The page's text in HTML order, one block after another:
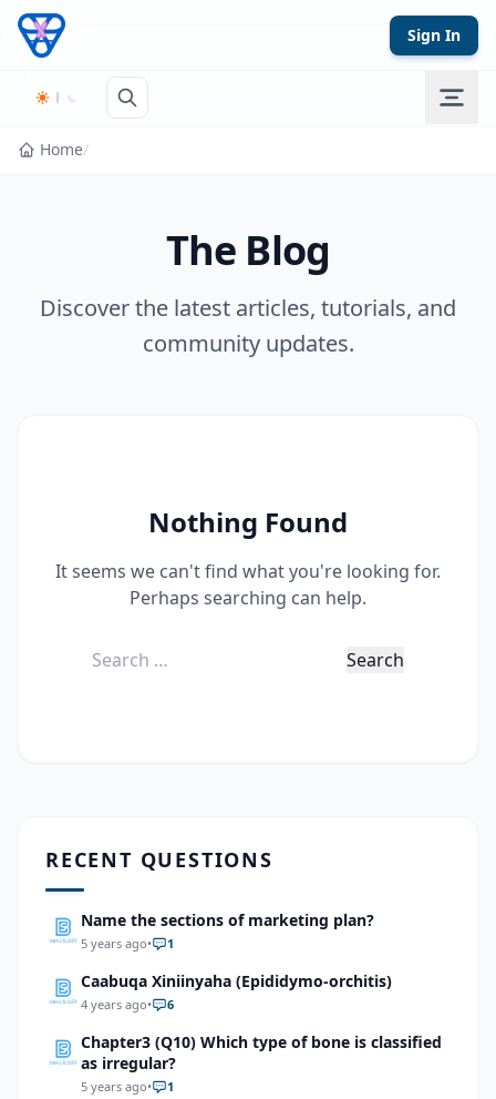
Skip to content
Sign In
Home/
The Blog
Discover the latest articles, tutorials, and
community updates.
Nothing Found
It seems we can't find what you're looking for.
Perhaps searching can help.
Search
RECENT QUESTIONS
Name the sections of marketing plan?
5 years ago• 1
Caabuqa Xiniinyaha (Epididymo-orchitis)
4 years ago• 6
Chapter3 (Q10) Which type of bone is classified
as irregular?
5 years ago• 1